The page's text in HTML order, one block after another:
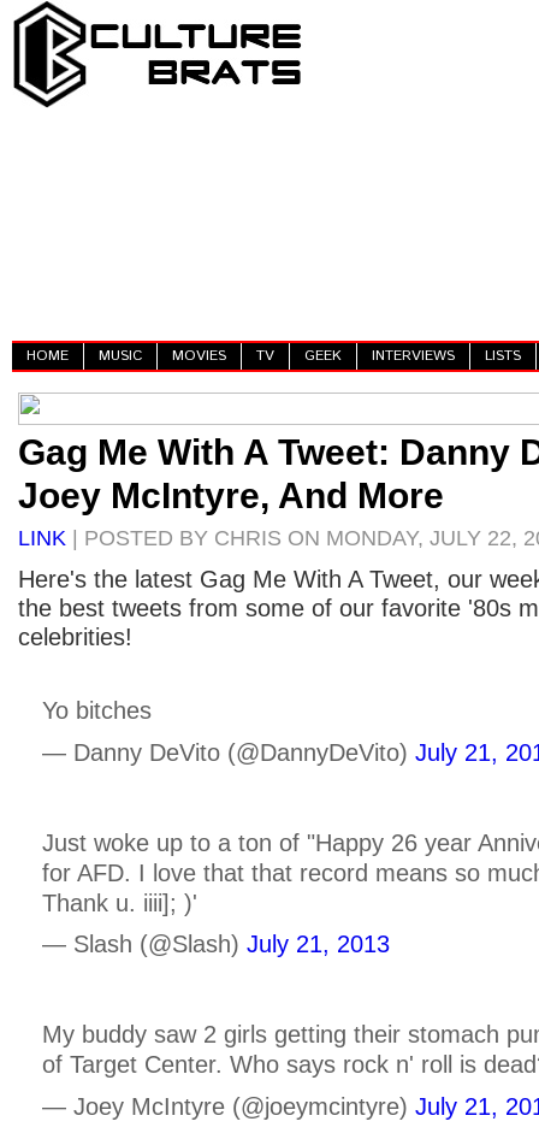
HOME MUSIC MOVIES TV GEEK INTERVIEWS LISTS
Gag Me With A Tweet: Danny
Joey McIntyre, And More
LINK | POSTED BY CHRIS ON MONDAY, JULY 22,
Here's the latest Gag Me With A Tweet, our
the best tweets from some of our favorite '80s
celebrities!
Yo bitches
— Danny DeVito (@DannyDeVito) July 21,
Just woke up to a ton of "Happy 26 year
for AFD. I love that that record means so
Thank u. iiii]; )'
— Slash (@Slash) July 21, 2013
My buddy saw 2 girls getting their stomach
of Target Center. Who says rock n' roll is
— Joey McIntyre (@joeymcintyre) July 21,